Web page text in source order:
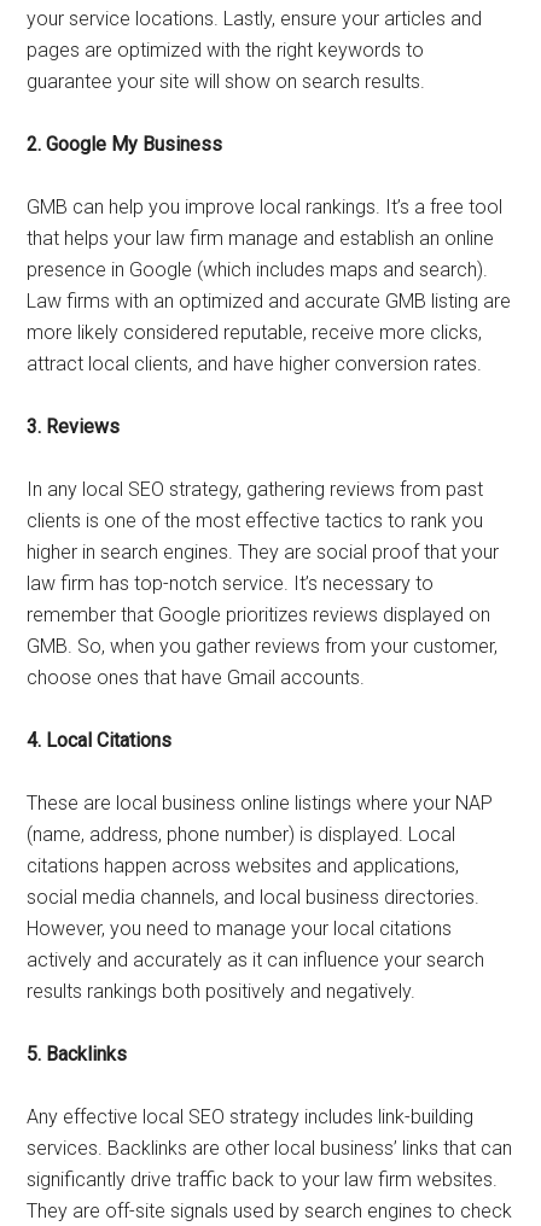
your service locations. Lastly, ensure your articles and
pages are optimized with the right keywords to
guarantee your site will show on search results.
2. Google My Business
GMB can help you improve local rankings. It’s a free tool
that helps your law firm manage and establish an online
presence in Google (which includes maps and search).
Law firms with an optimized and accurate GMB listing are
more likely considered reputable, receive more clicks,
attract local clients, and have higher conversion rates.
3. Reviews
In any local SEO strategy, gathering reviews from past
clients is one of the most effective tactics to rank you
higher in search engines. They are social proof that your
law firm has top-notch service. It’s necessary to
remember that Google prioritizes reviews displayed on
GMB. So, when you gather reviews from your customer,
choose ones that have Gmail accounts.
4. Local Citations
These are local business online listings where your NAP
(name, address, phone number) is displayed. Local
citations happen across websites and applications,
social media channels, and local business directories.
However, you need to manage your local citations
actively and accurately as it can influence your search
results rankings both positively and negatively.
5. Backlinks
Any effective local SEO strategy includes link-building
services. Backlinks are other local business’ links that can
significantly drive traffic back to your law firm websites.
They are off-site signals used by search engines to check